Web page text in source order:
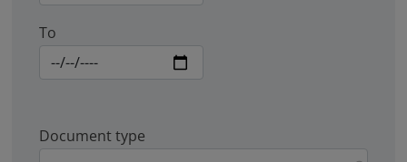
To
Document type